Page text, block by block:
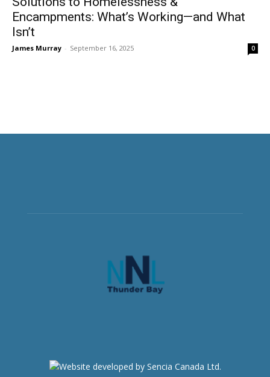
Encampments: What’s Working—and What
Isn’t
James Murray - September 16, 2025 0